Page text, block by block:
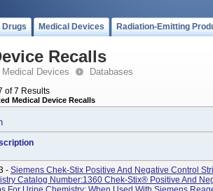
Drugs Medical Devices Radiation-Emitting
Recalls
Medical Devices Databases
of 7 Results
Medical Device Recalls
- Siemens Chek-Stix Positive And Negative Control
Catalog Number:1360 Chek-Stix® Positive And